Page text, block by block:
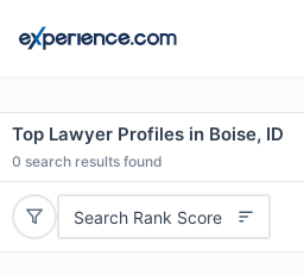
Top Lawyer Profiles in Boise, ID
0 search results found
Search Rank Score